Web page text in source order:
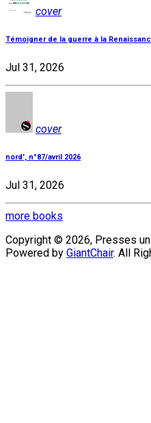
cover
Témoigner de la guerre à la
Jul 31, 2026
cover
nord', n°87/avril 2026
Jul 31, 2026
more books
Copyright © 2026, Presses
Powered by GiantChair. All